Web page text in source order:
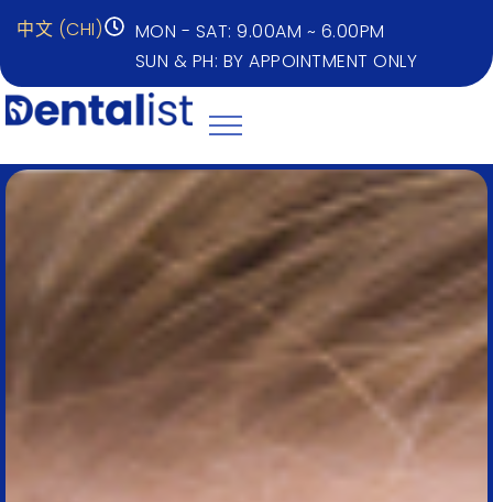
中文 (CHI)
MON - SAT: 9.00AM ~ 6.00PM
SUN & PH: BY APPOINTMENT ONLY